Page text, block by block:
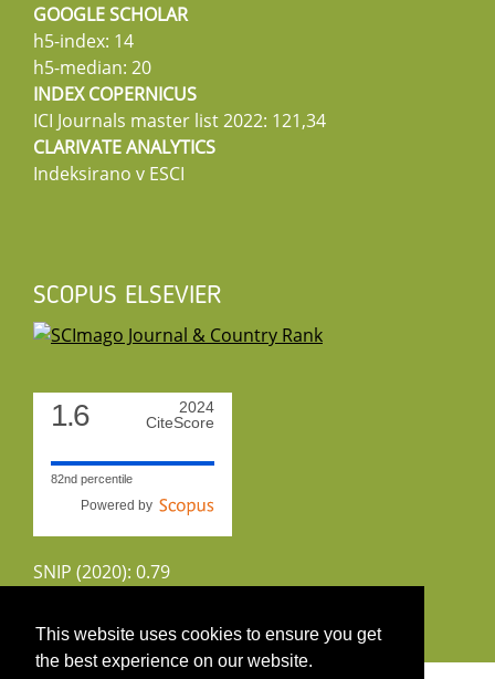
This website uses cookies to ensure you get
the best experience on our website.
GOOGLE SCHOLAR
h5-index: 14
h5-median: 20
INDEX COPERNICUS
ICI Journals master list 2022: 121,34
CLARIVATE ANALYTICS
Indeksirano v ESCI
SCOPUS ELSEVIER
1.6
2024
CiteScore
82nd percentile
Powered by
SNIP (2020): 0.79